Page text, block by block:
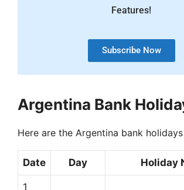
Features!
Subscribe Now
Argentina Bank
Here are the Argentina bank
Date Day Holiday
1